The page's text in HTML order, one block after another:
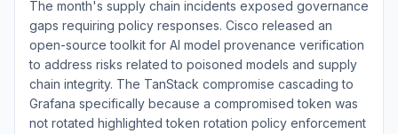
The month's supply chain incidents exposed governance
gaps requiring policy responses. Cisco released an
open-source toolkit for AI model provenance verification
to address risks related to poisoned models and supply
chain integrity. The TanStack compromise cascading to
Grafana specifically because a compromised token was
not rotated highlighted token rotation policy enforcement